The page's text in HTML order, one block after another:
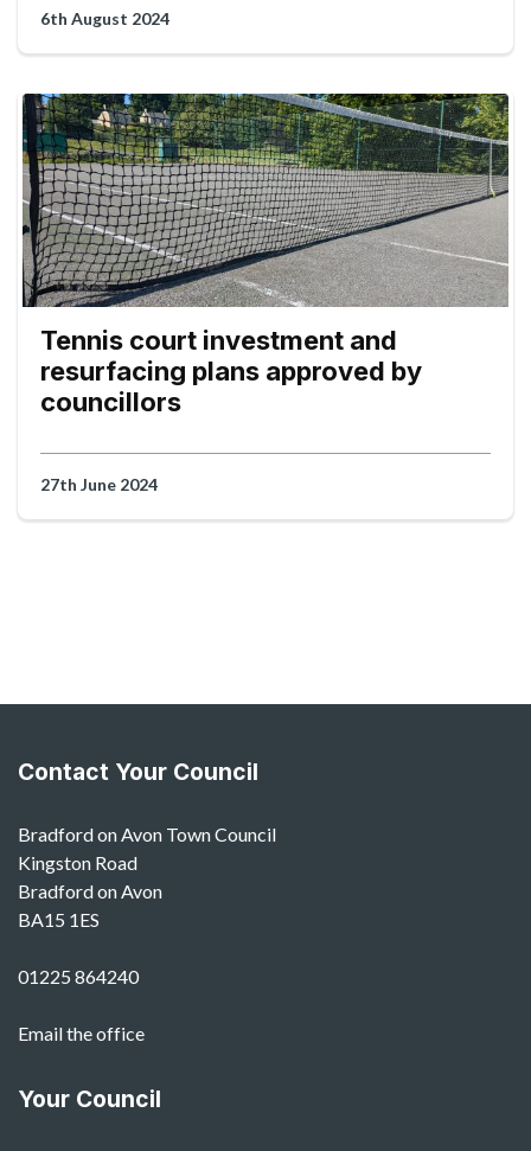
6th August 2024
Tennis court investment and
resurfacing plans approved by
councillors
27th June 2024
Contact Your Council
Bradford on Avon Town Council
Kingston Road
Bradford on Avon
BA15 1ES
01225 864240
Email the office
Your Council